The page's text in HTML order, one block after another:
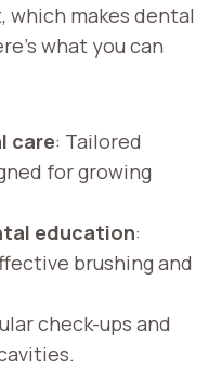
which makes dental
what you can
care: Tailored
for growing
education:
brushing and
check-ups and